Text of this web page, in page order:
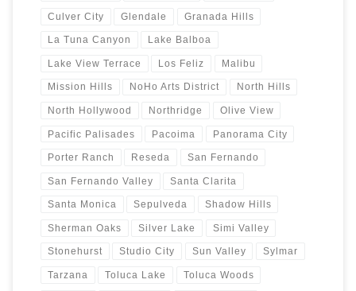
Culver City Glendale Granada Hills
La Tuna Canyon Lake Balboa
Lake View Terrace Los Feliz Malibu
Mission Hills NoHo Arts District North Hills
North Hollywood Northridge Olive View
Pacific Palisades Pacoima Panorama City
Porter Ranch Reseda San Fernando
San Fernando Valley Santa Clarita
Santa Monica Sepulveda Shadow Hills
Sherman Oaks Silver Lake Simi Valley
Stonehurst Studio City Sun Valley Sylmar
Tarzana Toluca Lake Toluca Woods